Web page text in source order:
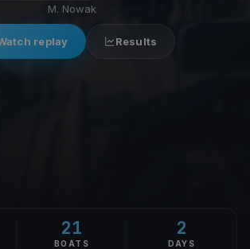
M. Nowak
replay Results
21
BOATS
2
DAYS